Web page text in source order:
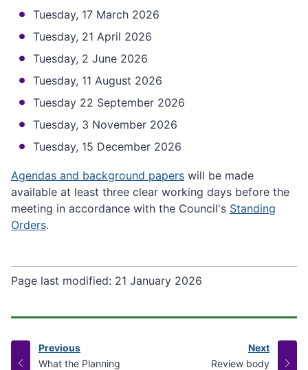
Tuesday, 17 March 2026
Tuesday, 21 April 2026
Tuesday, 2 June 2026
Tuesday, 11 August 2026
Tuesday 22 September 2026
Tuesday, 3 November 2026
Tuesday, 15 December 2026
Agendas and background papers will be made
available at least three clear working days before the
meeting in accordance with the Council's Standing
Orders.
Page last modified: 21 January 2026
Next
page
:
Review body
Previous
page
:
What the Planning